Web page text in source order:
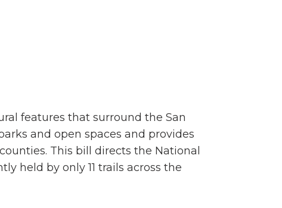
features that surround the San
and open spaces and provides
This bill directs the National
held by only 11 trails across the